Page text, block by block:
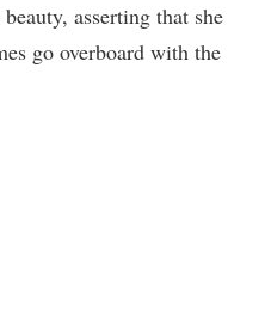
asserting that she
go overboard with the